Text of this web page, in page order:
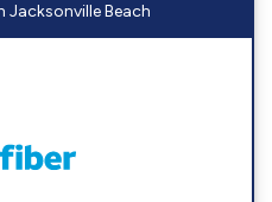
Beach